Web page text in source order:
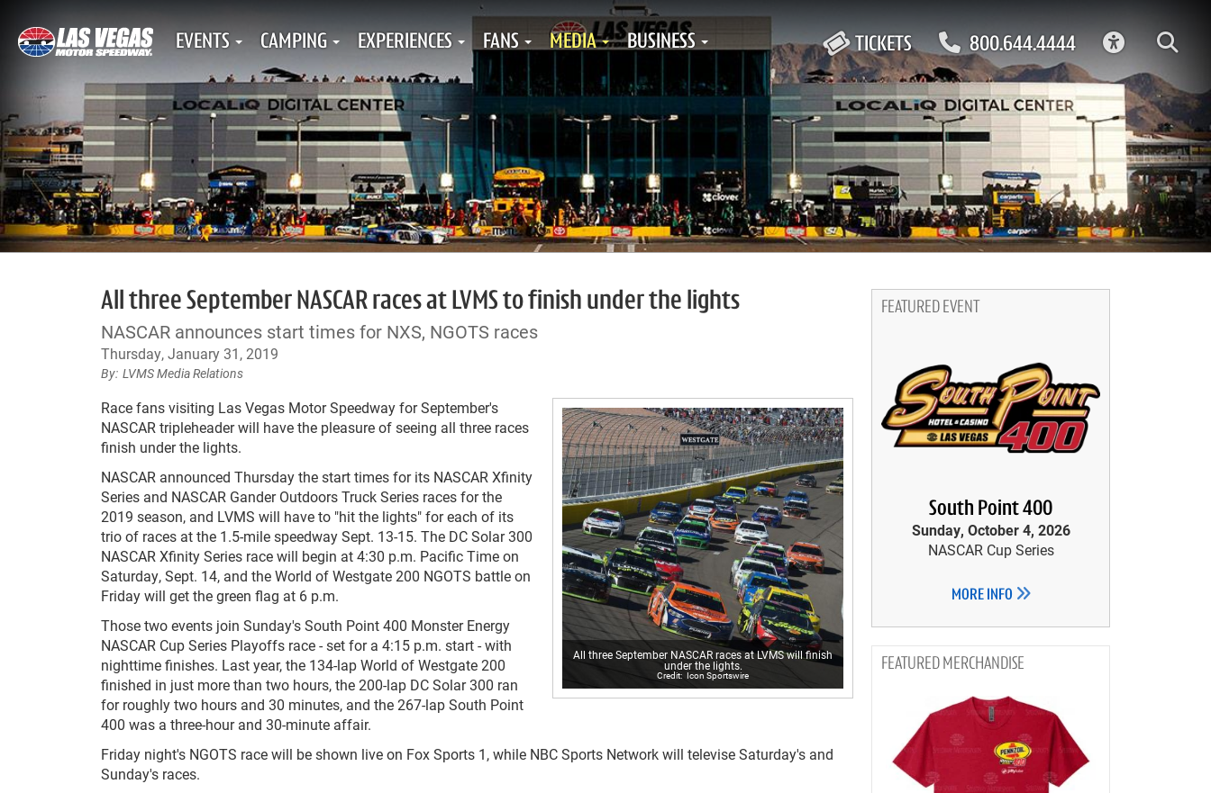
TICKETS 800.644.4444
EVENTS CAMPING EXPERIENCES FANS MEDIA BUSINESS
All three September NASCAR races at LVMS to finish under the lights
NASCAR announces start times for NXS, NGOTS races
Thursday, January 31, 2019
LVMS Media Relations
All three September NASCAR races at LVMS will finish
under the lights.
Icon Sportswire
Race fans visiting Las Vegas Motor Speedway for September's
NASCAR tripleheader will have the pleasure of seeing all three races
finish under the lights.
NASCAR announced Thursday the start times for its NASCAR Xfinity
Series and NASCAR Gander Outdoors Truck Series races for the
2019 season, and LVMS will have to "hit the lights" for each of its
trio of races at the 1.5-mile speedway Sept. 13-15. The DC Solar 300
NASCAR Xfinity Series race will begin at 4:30 p.m. Pacific Time on
Saturday, Sept. 14, and the World of Westgate 200 NGOTS battle on
Friday will get the green flag at 6 p.m.
Those two events join Sunday's South Point 400 Monster Energy
NASCAR Cup Series Playoffs race - set for a 4:15 p.m. start - with
nighttime finishes. Last year, the 134-lap World of Westgate 200
finished in just more than two hours, the 200-lap DC Solar 300 ran
for roughly two hours and 30 minutes, and the 267-lap South Point
400 was a three-hour and 30-minute affair.
Friday night's NGOTS race will be shown live on Fox Sports 1, while NBC Sports Network will televise Saturday's and
Sunday's races.
FEATURED EVENT
South Point 400
Sunday, October 4, 2026
NASCAR Cup Series
MORE INFO
MERCHANDISE